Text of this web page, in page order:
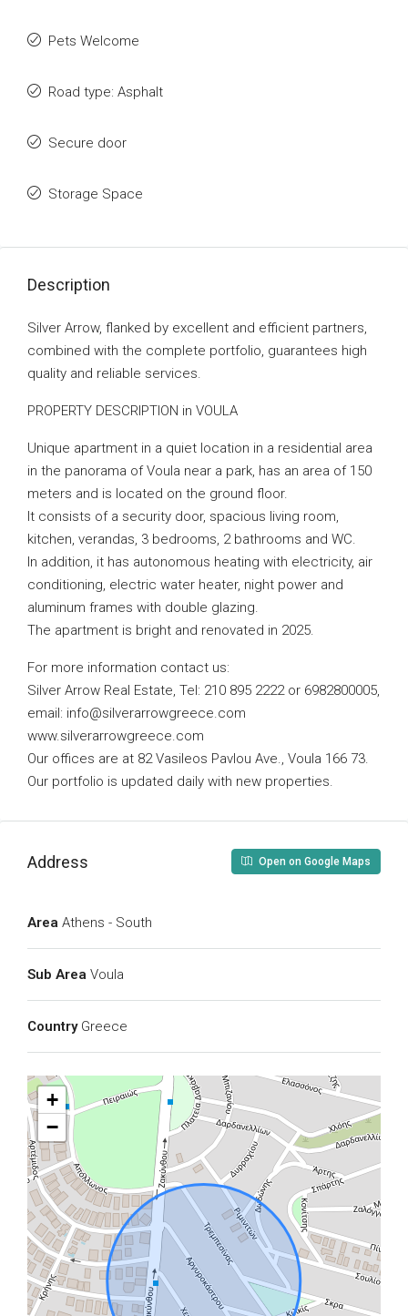
Pets Welcome
Road type: Asphalt
Secure door
Storage Space
Description
Silver Arrow, flanked by excellent and efficient partners,
combined with the complete portfolio, guarantees high
quality and reliable services.
PROPERTY DESCRIPTION in VOULA
Unique apartment in a quiet location in a residential area
in the panorama of Voula near a park, has an area of ​​150
meters and is located on the ground floor.
It consists of a security door, spacious living room,
kitchen, verandas, 3 bedrooms, 2 bathrooms and WC.
In addition, it has autonomous heating with electricity, air
conditioning, electric water heater, night power and
aluminum frames with double glazing.
The apartment is bright and renovated in 2025.
For more information contact us:
Silver Arrow Real Estate, Tel: 210 895 2222 or 6982800005,
email: info@silverarrowgreece.com
www.silverarrowgreece.com
Our offices are at 82 Vasileos Pavlou Ave., Voula 166 73.
Our portfolio is updated daily with new properties.
Address Open on Google Maps
Area Athens - South
Sub Area Voula
Country Greece
+
−